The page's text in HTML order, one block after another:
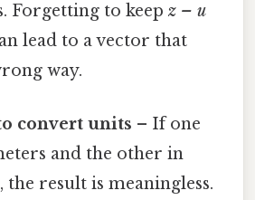
Forgetting to keepz – u
lead to a vector that
way.
convert units – If one
and the other in
the result is meaningless.